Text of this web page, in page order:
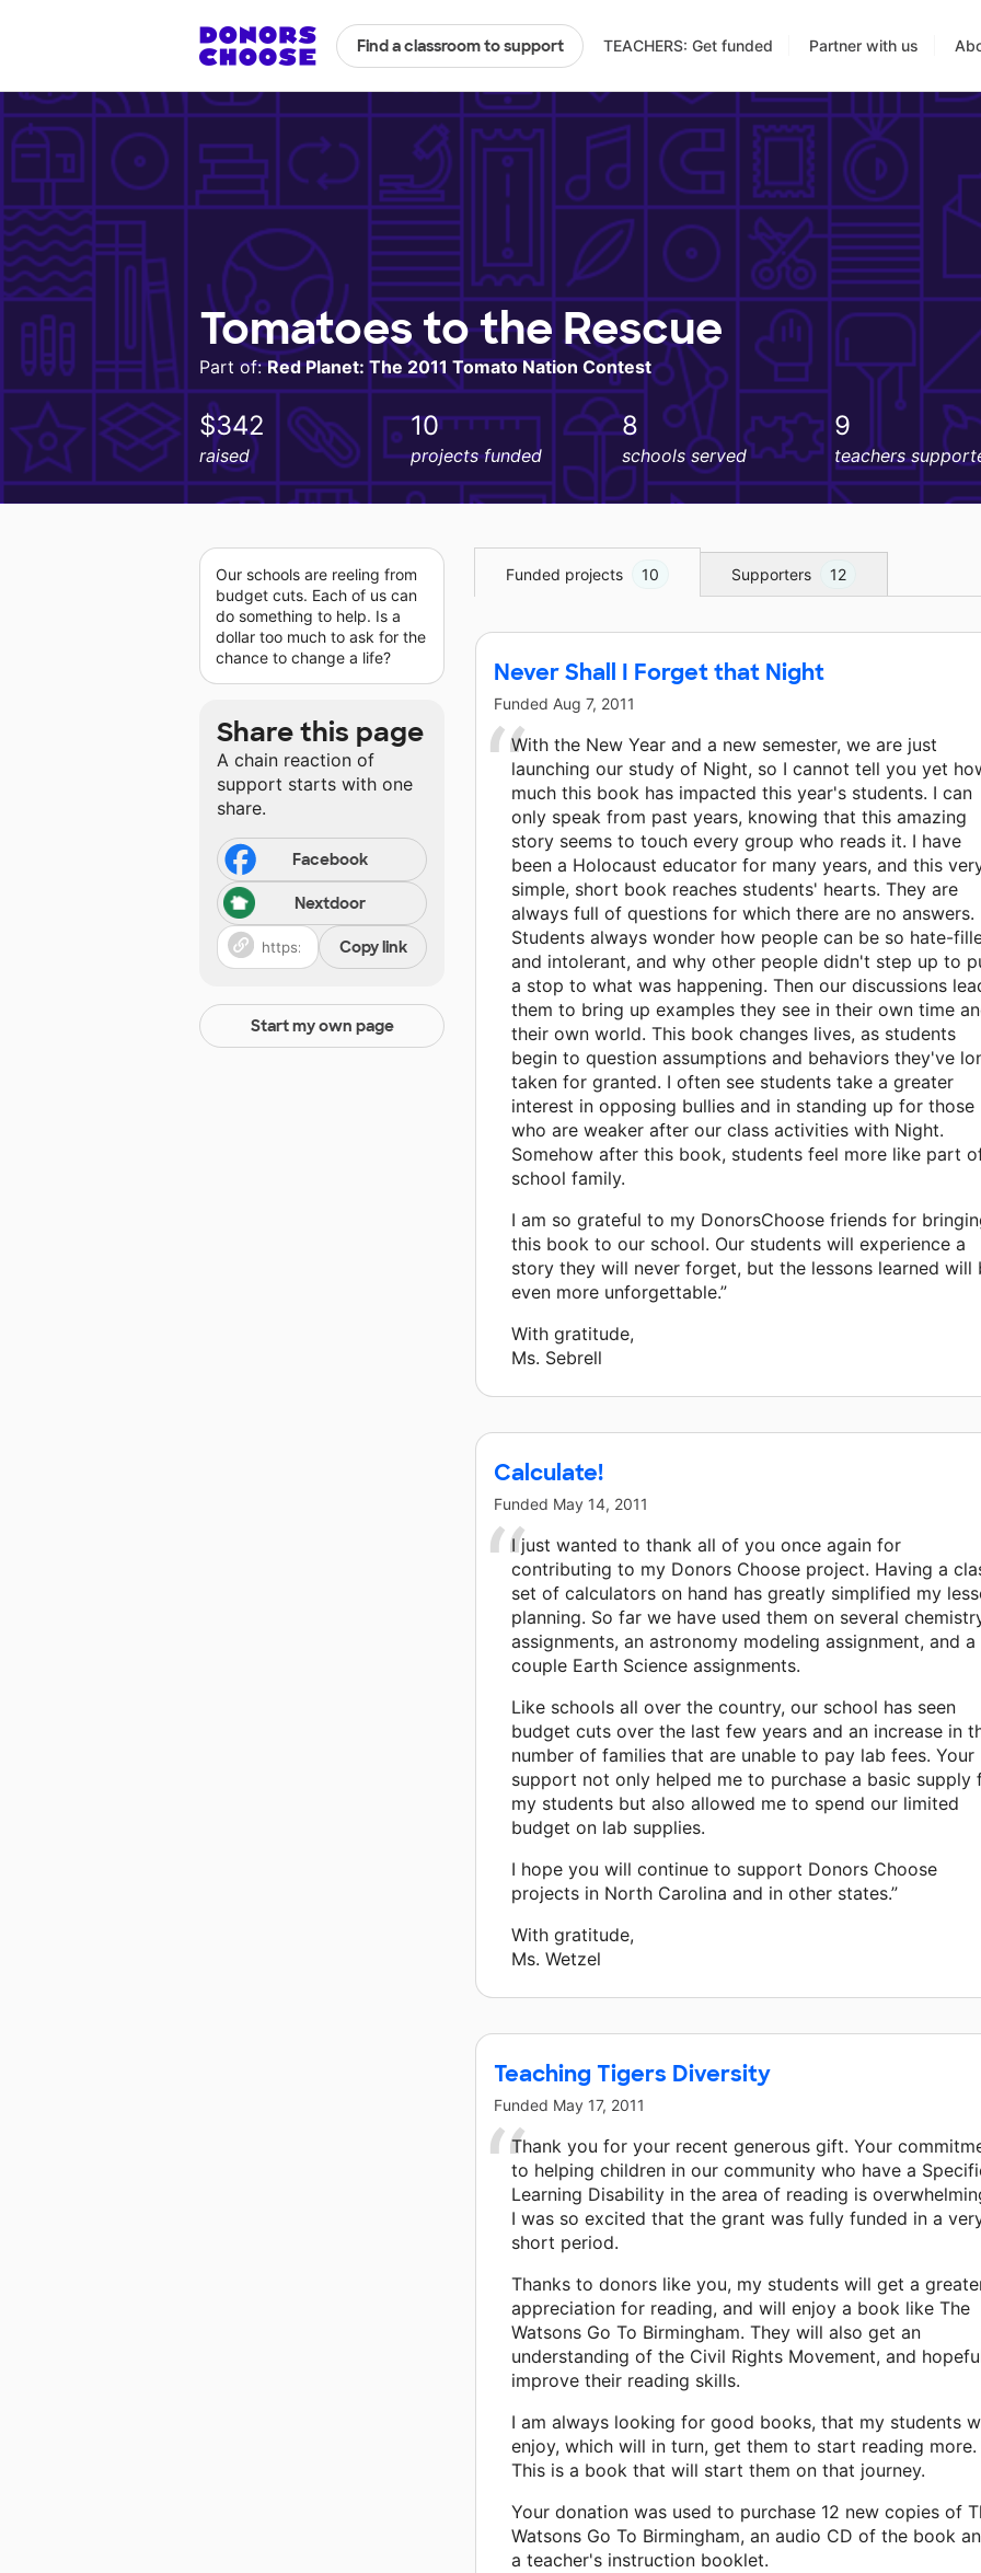
Find a classroom to support TEACHERS: Get funded Partner with us
Tomatoes to the Rescue
Part of:Red Planet: The 2011 Tomato Nation Contest
$342
raised
10
projects funded
8
schools served
9
teachers
Our schools are reeling from
budget cuts. Each of us can
do something to help. Is a
dollar too much to ask for the
chance to change a life?
Share this page
A chain reaction of
support starts with one
share.
Facebook
Nextdoor
Copy link
Start my own page
Funded projects 10 Supporters 12
Never Shall I Forget that Night
Funded Aug 7, 2011
With the New Year and a new semester, we are just
launching our study of Night, so I cannot tell you yet
much this book has impacted this year's students. I can
only speak from past years, knowing that this amazing
story seems to touch every group who reads it. I have
been a Holocaust educator for many years, and this
simple, short book reaches students' hearts. They are
always full of questions for which there are no answers.
Students always wonder how people can be so hate-
and intolerant, and why other people didn't step up to
a stop to what was happening. Then our discussions
them to bring up examples they see in their own time
their own world. This book changes lives, as students
begin to question assumptions and behaviors they've
taken for granted. I often see students take a greater
interest in opposing bullies and in standing up for those
who are weaker after our class activities with Night.
Somehow after this book, students feel more like part
school family.
I am so grateful to my DonorsChoose friends for
this book to our school. Our students will experience a
story they will never forget, but the lessons learned will
even more unforgettable.”
With gratitude,
Ms. Sebrell
Calculate!
Funded May 14, 2011
I just wanted to thank all of you once again for
contributing to my Donors Choose project. Having a
set of calculators on hand has greatly simplified my
planning. So far we have used them on several
assignments, an astronomy modeling assignment, and a
couple Earth Science assignments.
Like schools all over the country, our school has seen
budget cuts over the last few years and an increase in
number of families that are unable to pay lab fees. Your
support not only helped me to purchase a basic supply
my students but also allowed me to spend our limited
budget on lab supplies.
I hope you will continue to support Donors Choose
projects in North Carolina and in other states.”
With gratitude,
Ms. Wetzel
Teaching Tigers Diversity
Funded May 17, 2011
Thank you for your recent generous gift. Your
to helping children in our community who have a
Learning Disability in the area of reading is
I was so excited that the grant was fully funded in a
short period.
Thanks to donors like you, my students will get a
appreciation for reading, and will enjoy a book like The
Watsons Go To Birmingham. They will also get an
understanding of the Civil Rights Movement, and
improve their reading skills.
I am always looking for good books, that my students
enjoy, which will in turn, get them to start reading more.
This is a book that will start them on that journey.
Your donation was used to purchase 12 new copies of
Watsons Go To Birmingham, an audio CD of the book
a teacher's instruction booklet.